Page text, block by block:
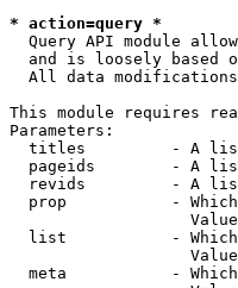
* action=query *
Query API module
and is loosely based
All data
This module requires
Parameters:
titles         - A
pageids        - A
revids         - A
prop           -
list           -
meta           -